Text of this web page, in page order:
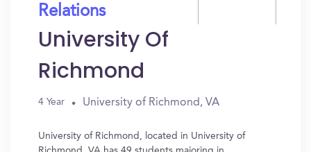
Relations
University Of
Richmond
4 Year University of Richmond, VA
University of Richmond, located in University of